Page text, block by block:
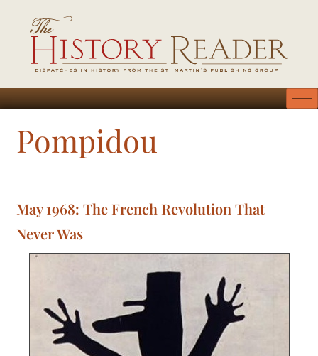
Pompidou
May 1968: The French Revolution That
Never Was